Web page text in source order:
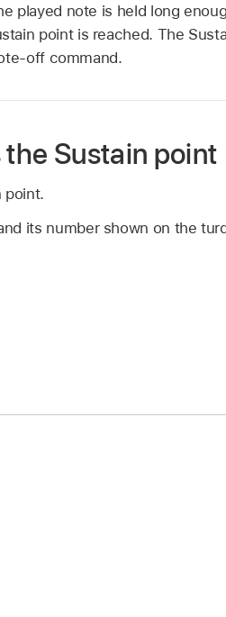
played note is held long
point is reached. The
off command.
Sustain point
point.
its number shown on the